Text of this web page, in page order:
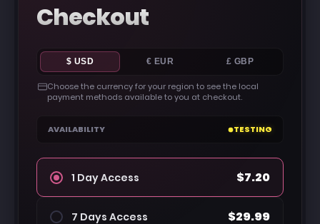
Checkout
$ USD € EUR £ GBP
Choose the currency for your region to see the local
payment methods available to you at checkout.
AVAILABILITY TESTING
1 Day Access $7.20
7 Days Access $29.99